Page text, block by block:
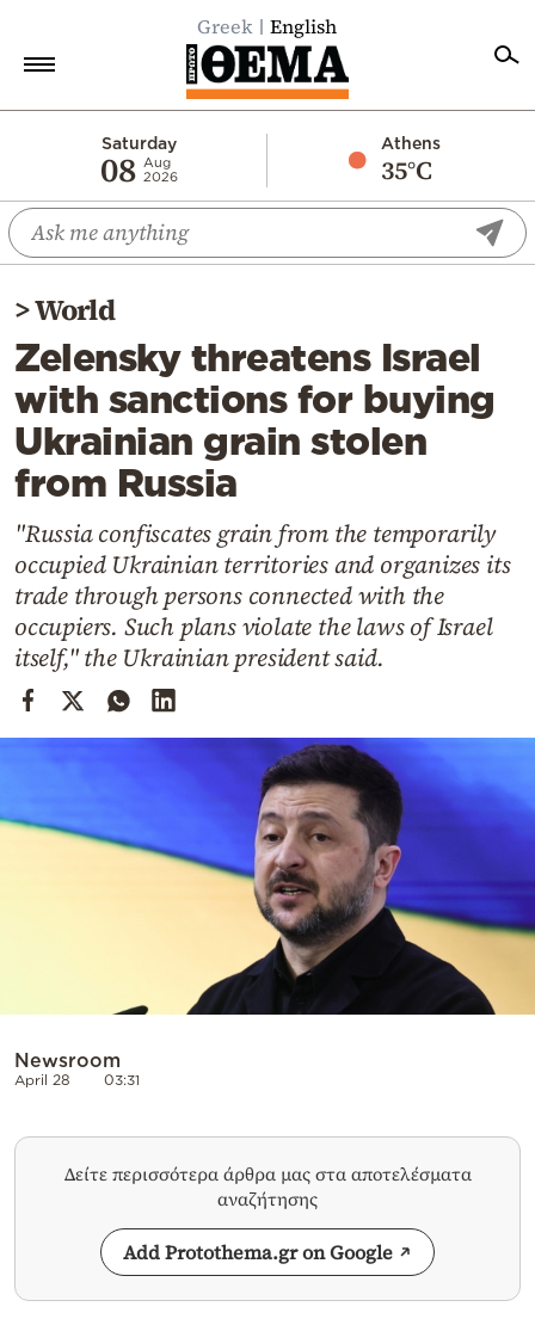
Greek English
Saturday
08 Aug
2026
Athens
35°C
Economy
World
Diaspora
Lifestyle
Travel
Culture
Sports
Cooking
Weather
Contact
Powered
>World
Zelensky threatens Israel
with sanctions for buying
Ukrainian grain stolen
from Russia
"Russia confiscates grain from the temporarily
occupied Ukrainian territories and organizes its
trade through persons connected with the
occupiers. Such plans violate the laws of Israel
itself," the Ukrainian president said.
Newsroom
April 28 03:31
Δείτε περισσότερα άρθρα μας στα αποτελέσματα
αναζήτησης
Add Protothema.gr on Google